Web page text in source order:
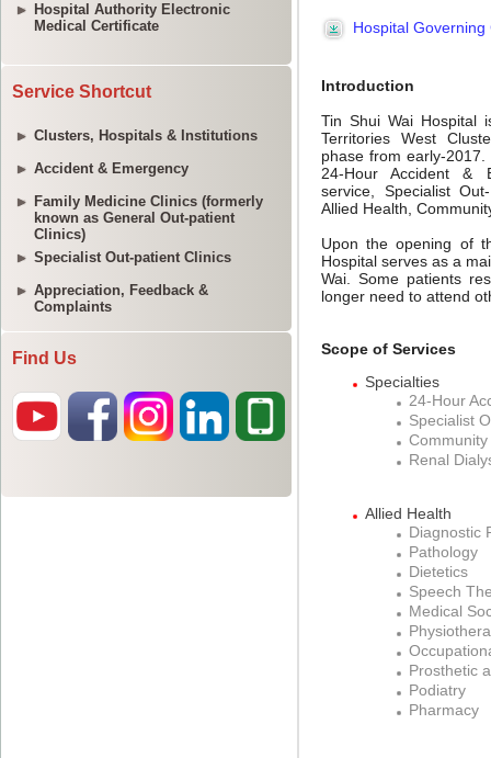
Hospital Authority Electronic
Medical Certificate
Service Shortcut
Clusters, Hospitals & Institutions
Accident & Emergency
Family Medicine Clinics (formerly
known as General Out-patient
Clinics)
Specialist Out-patient Clinics
Appreciation, Feedback &
Complaints
Find Us